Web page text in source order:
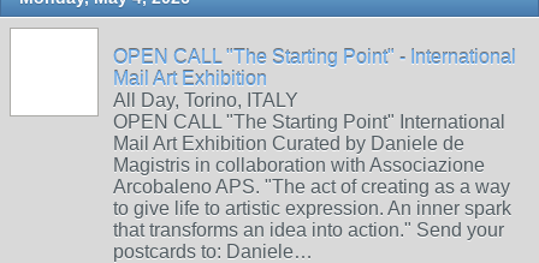
OPEN CALL "The Starting Point" - International
Mail Art Exhibition
All Day, Torino, ITALY
OPEN CALL "The Starting Point" International
Mail Art Exhibition Curated by Daniele de
Magistris in collaboration with Associazione
Arcobaleno APS. "The act of creating as a way
to give life to artistic expression. An inner spark
that transforms an idea into action." Send your
postcards to: Daniele…